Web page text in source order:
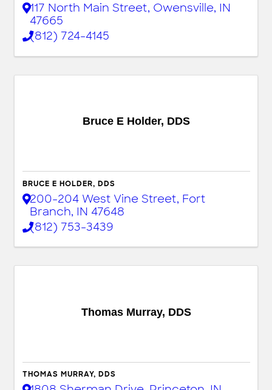
117 North Main Street, Owensville, IN
47665
(812) 724-4145
Bruce E Holder, DDS
BRUCE E HOLDER, DDS
200-204 West Vine Street, Fort
Branch, IN 47648
(812) 753-3439
Thomas Murray, DDS
THOMAS MURRAY, DDS